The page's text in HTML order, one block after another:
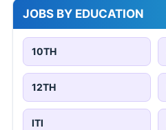
JOBS BY EDUCATION
10TH
12TH
ITI